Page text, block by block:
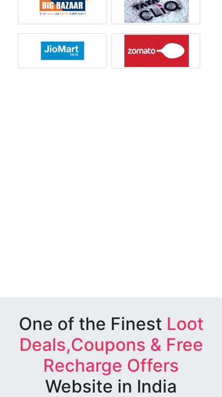
One of the Finest Loot
Deals,Coupons & Free
Recharge Offers
Website in India